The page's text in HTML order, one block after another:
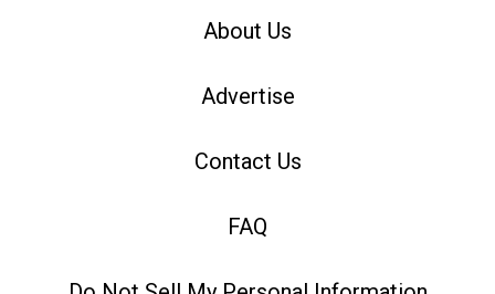
About Us
Advertise
Contact Us
FAQ